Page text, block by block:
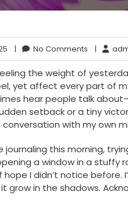
| No Comments |
the weight of
yet affect every part of
hear people talk
setback or a tiny
with my own
journaling this morning,
a window in a stuffy
I didn’t notice before.
grow in the shadows.